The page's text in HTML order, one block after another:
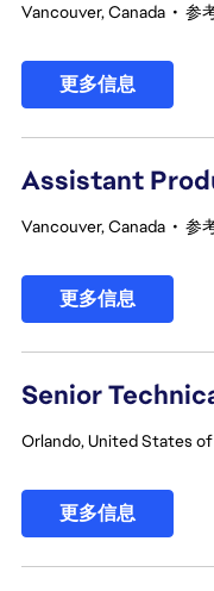
Vancouver, Canada • 参
更多信息
Assistant
Vancouver, Canada • 参
更多信息
Senior
Orlando, United States
更多信息